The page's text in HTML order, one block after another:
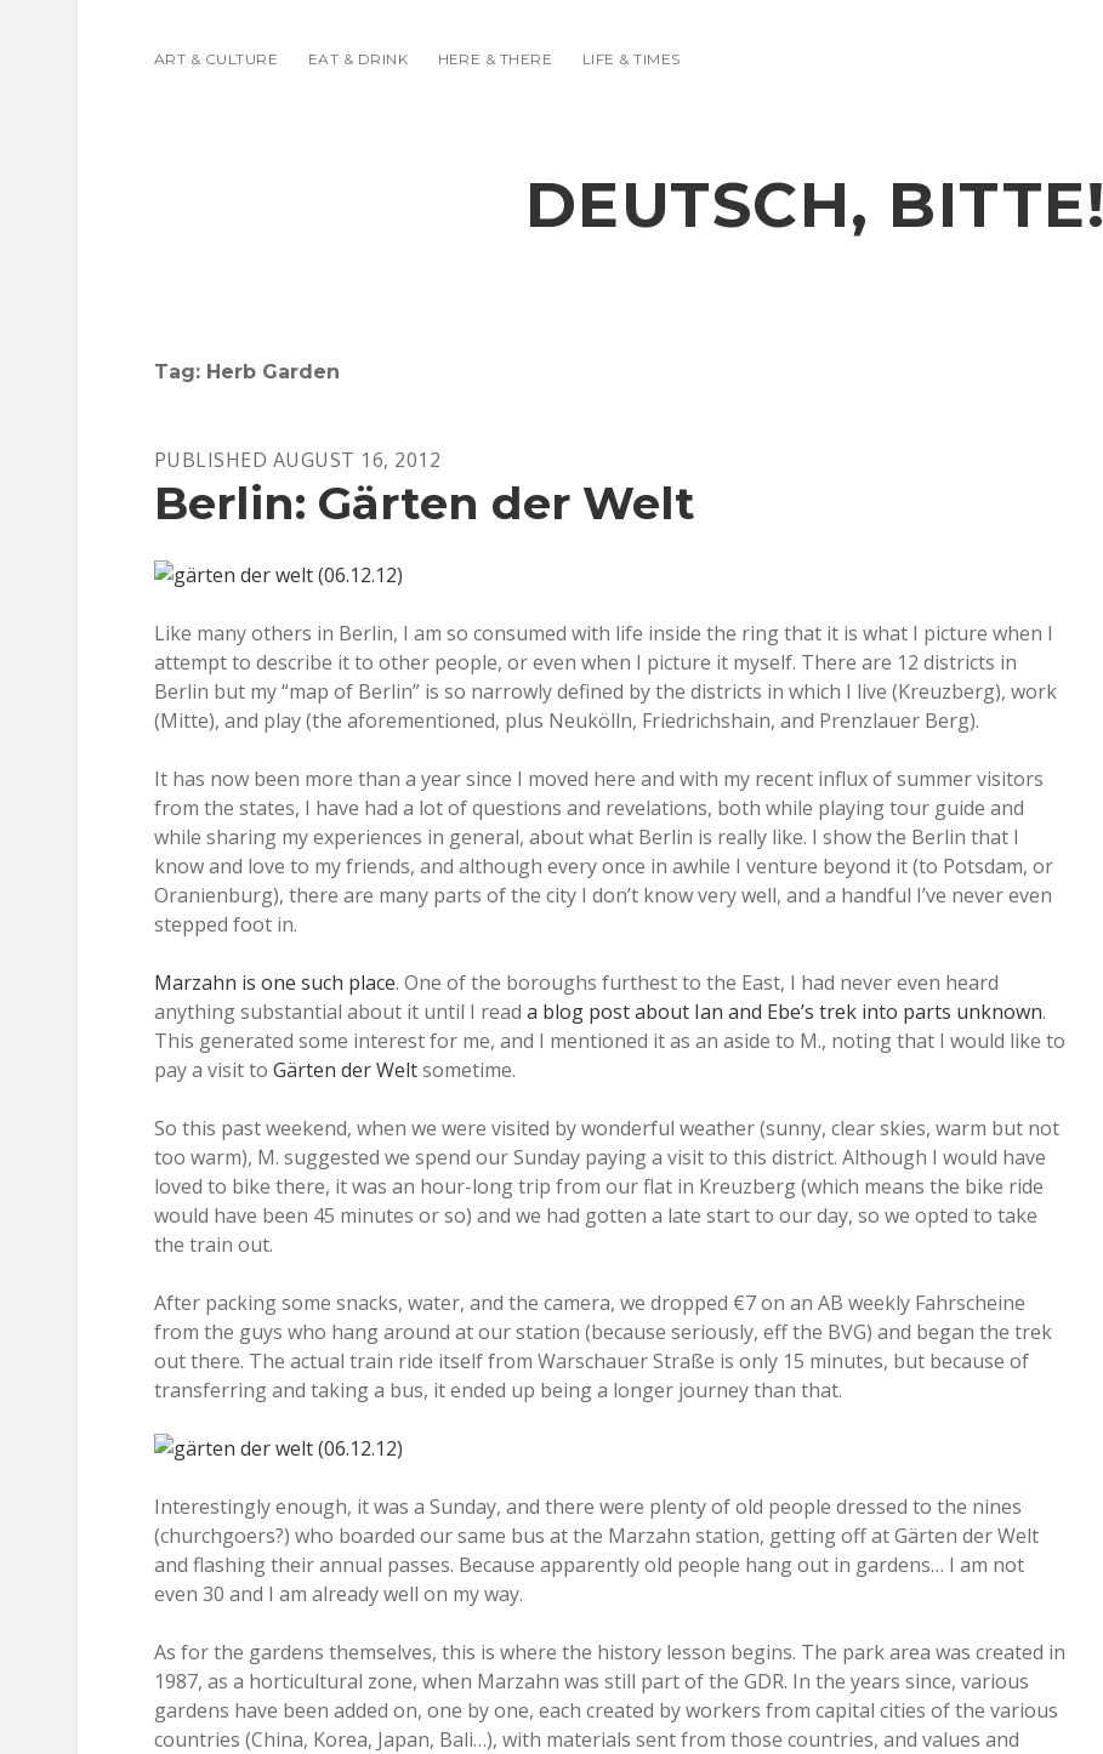
ART & CULTURE EAT & DRINK HERE & THERE LIFE & TIMES
DEUTSCH, BITTE!
Tag: Herb Garden
PUBLISHED AUGUST 16, 2012
Berlin: Gärten der Welt
Like many others in Berlin, I am so consumed with life inside the ring that it is what I picture when I
attempt to describe it to other people, or even when I picture it myself. There are 12 districts in
Berlin but my “map of Berlin” is so narrowly defined by the districts in which I live (Kreuzberg), work
(Mitte), and play (the aforementioned, plus Neukölln, Friedrichshain, and Prenzlauer Berg).
It has now been more than a year since I moved here and with my recent influx of summer visitors
from the states, I have had a lot of questions and revelations, both while playing tour guide and
while sharing my experiences in general, about what Berlin is really like. I show the Berlin that I
know and love to my friends, and although every once in awhile I venture beyond it (to Potsdam, or
Oranienburg), there are many parts of the city I don’t know very well, and a handful I’ve never even
stepped foot in.
Marzahn is one such place. One of the boroughs furthest to the East, I had never even heard
anything substantial about it until I read a blog post about Ian and Ebe’s trek into parts unknown.
This generated some interest for me, and I mentioned it as an aside to M., noting that I would like to
pay a visit to Gärten der Weltsometime.
So this past weekend, when we were visited by wonderful weather (sunny, clear skies, warm but not
too warm), M. suggested we spend our Sunday paying a visit to this district. Although I would have
loved to bike there, it was an hour-long trip from our flat in Kreuzberg (which means the bike ride
would have been 45 minutes or so) and we had gotten a late start to our day, so we opted to take
the train out.
After packing some snacks, water, and the camera, we dropped €7 on an AB weekly Fahrscheine
from the guys who hang around at our station (because seriously, eff the BVG) and began the trek
out there. The actual train ride itself from Warschauer Straße is only 15 minutes, but because of
transferring and taking a bus, it ended up being a longer journey than that.
Interestingly enough, it was a Sunday, and there were plenty of old people dressed to the nines
(churchgoers?) who boarded our same bus at the Marzahn station, getting off at Gärten der Welt
and flashing their annual passes. Because apparently old people hang out in gardens… I am not
even 30 and I am already well on my way.
As for the gardens themselves, this is where the history lesson begins. The park area was created in
1987, as a horticultural zone, when Marzahn was still part of the GDR. In the years since, various
gardens have been added on, one by one, each created by workers from capital cities of the various
countries (China, Korea, Japan, Bali…), with materials sent from those countries, and values and